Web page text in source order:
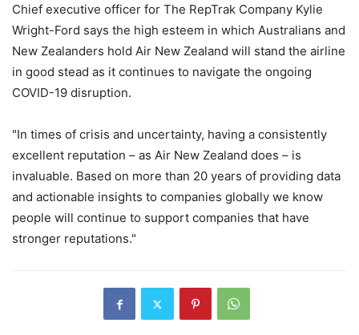
Chief executive officer for The RepTrak Company Kylie
Wright-Ford says the high esteem in which Australians and
New Zealanders hold Air New Zealand will stand the airline
in good stead as it continues to navigate the ongoing
COVID-19 disruption.
"In times of crisis and uncertainty, having a consistently
excellent reputation – as Air New Zealand does – is
invaluable. Based on more than 20 years of providing data
and actionable insights to companies globally we know
people will continue to support companies that have
stronger reputations."